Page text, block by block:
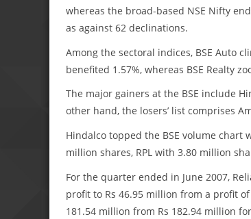
whereas the broad-based NSE Nifty
as against 62 declinations.
Among the sectoral indices, BSE Auto
benefited 1.57%, whereas BSE Realty
The major gainers at the BSE include
other hand, the losers’ list comprises
Hindalco topped the BSE volume
million shares, RPL with 3.80 million
For the quarter ended in June 2007,
profit to Rs 46.95 million from a profit
181.54 million from Rs 182.94 million